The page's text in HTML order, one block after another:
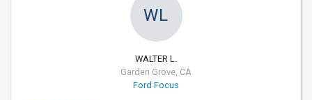
WL
WALTER L.
Garden Grove, CA
Ford Focus